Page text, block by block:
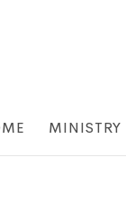
MINISTRY